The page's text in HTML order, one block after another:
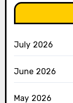
July 2026
June 2026
May 2026